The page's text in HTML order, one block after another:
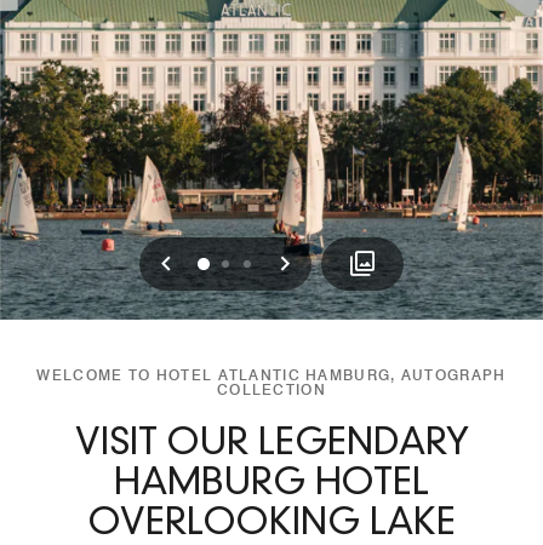
Previous
0 1 2 Next
WELCOME TO HOTEL ATLANTIC HAMBURG, AUTOGRAPH
COLLECTION
VISIT OUR LEGENDARY
HAMBURG HOTEL
OVERLOOKING LAKE